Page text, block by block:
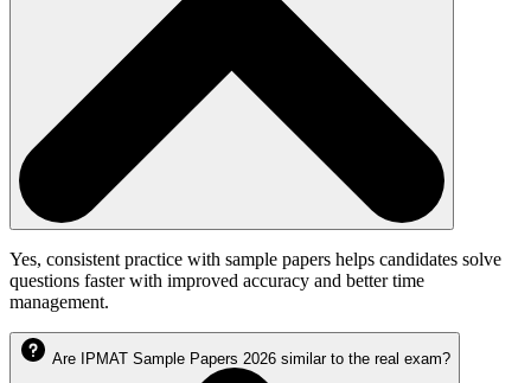
Yes, consistent practice with sample papers helps candidates solve
questions faster with improved accuracy and better time
management.
Are IPMAT Sample Papers 2026 similar to the real exam?